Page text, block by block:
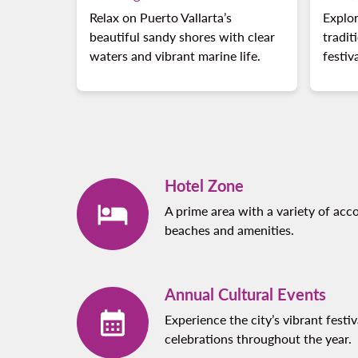
Relax on Puerto Vallarta’s
beautiful sandy shores with clear
waters and vibrant marine life.
Hotel Zone
A prime area with a variety of
beaches and amenities.
Annual Cultural Events
Experience the city’s vibrant
celebrations throughout the year.